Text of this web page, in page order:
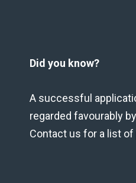
Did you know?
A successful
regarded favourably
Contact us for a list